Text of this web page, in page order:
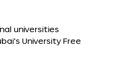
universities
University Free